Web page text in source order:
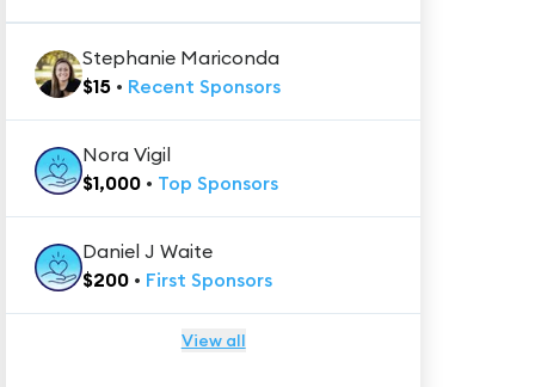
Stephanie Mariconda
$15 • RecentSponsors
Nora Vigil
$1,000 • TopSponsors
Daniel J Waite
$200 • FirstSponsors
View all